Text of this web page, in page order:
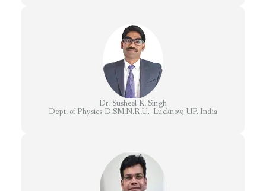
Dr. Susheel K. Singh
Dept. of Physics D.SM.N.R.U, Lucknow, UP, India